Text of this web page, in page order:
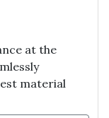
at the
material